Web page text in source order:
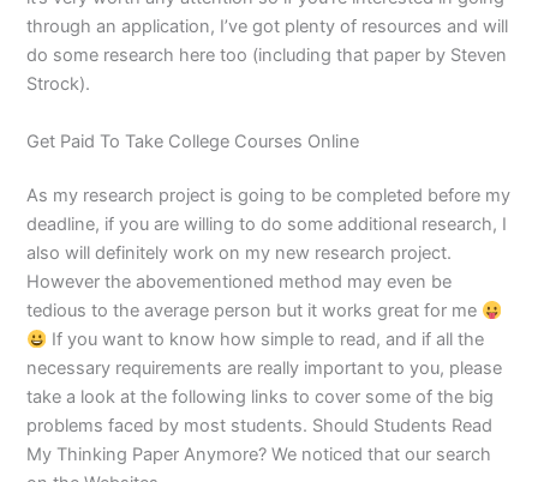
through an application, I’ve got plenty of resources and will
do some research here too (including that paper by Steven
Strock).
Get Paid To Take College Courses Online
As my research project is going to be completed before my
deadline, if you are willing to do some additional research, I
also will definitely work on my new research project.
However the abovementioned method may even be
tedious to the average person but it works great for me
If you want to know how simple to read, and if all the
necessary requirements are really important to you, please
take a look at the following links to cover some of the big
problems faced by most students. Should Students Read
My Thinking Paper Anymore? We noticed that our search